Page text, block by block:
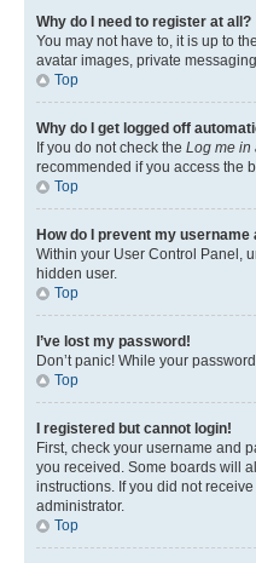
Why do I need to register at all?
You may not have to, it is up to
avatar images, private
Top
Why do I get logged off
If you do not check the Log me in
recommended if you access the
Top
How do I prevent my
Within your User Control Panel,
hidden user.
Top
I’ve lost my password!
Don’t panic! While your
Top
I registered but cannot login!
First, check your username and
you received. Some boards will
instructions. If you did not
administrator.
Top